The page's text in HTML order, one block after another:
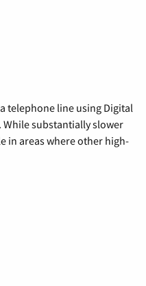
telephone line using Digital
While substantially slower
in areas where other high-